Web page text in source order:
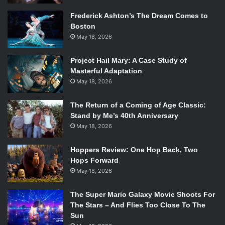
Photo Credit: Random House
Frederick Ashton’s The Dream Comes to
Boston
May 18, 2026
Project Hail Mary: A Case Study of
Masterful Adaptation
May 18, 2026
The Return of a Coming of Age Classic:
Stand by Me’s 40th Anniversary
May 18, 2026
Hoppers Review: One Hop Back, Two
Hops Forward
May 18, 2026
The Super Mario Galaxy Movie Shoots For
The Stars – And Flies Too Close To The
Sun